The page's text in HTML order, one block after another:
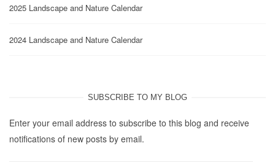
2025 Landscape and Nature Calendar
2024 Landscape and Nature Calendar
SUBSCRIBE TO MY BLOG
Enter your email address to subscribe to this blog and receive
notifications of new posts by email.